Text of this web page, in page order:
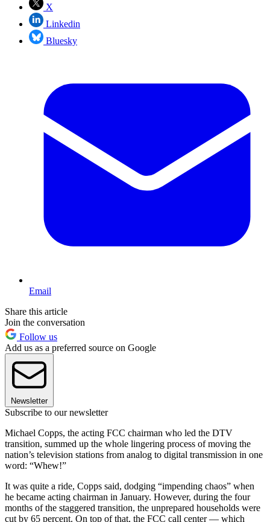
X
Linkedin
Bluesky
Email
Share this article
Join the conversation
Follow us
Add us as a preferred source on Google
Newsletter
Subscribe to our newsletter
Michael Copps, the acting FCC chairman who led the DTV
transition, summed up the whole lingering process of moving the
nation’s television stations from analog to digital transmission in one
word: “Whew!”
It was quite a ride, Copps said, dodging “impending chaos” when
he became acting chairman in January. However, during the four
months of the staggered transition, the unprepared households were
cut by 65 percent. On top of that, the FCC call center — which